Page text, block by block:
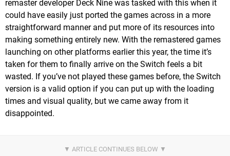
remaster developer Deck Nine was tasked with this when it
could have easily just ported the games across in a more
straightforward manner and put more of its resources into
making something entirely new. With the remastered games
launching on other platforms earlier this year, the time it’s
taken for them to finally arrive on the Switch feels a bit
wasted. If you’ve not played these games before, the Switch
version is a valid option if you can put up with the loading
times and visual quality, but we came away from it
disappointed.